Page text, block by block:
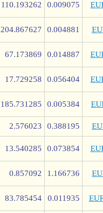
110.193262 0.009075
204.867627 0.004881
67.173869 0.014887
17.729258 0.056404
185.731285 0.005384
2.576023 0.388195
13.540285 0.073854
0.857092 1.166736
83.785454 0.011935